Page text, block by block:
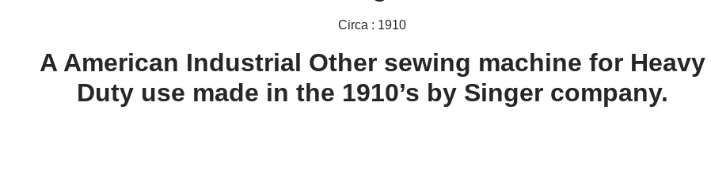
Circa : 1910
A American Industrial Other sewing machine for Heavy
Duty use made in the 1910’s by Singer company.